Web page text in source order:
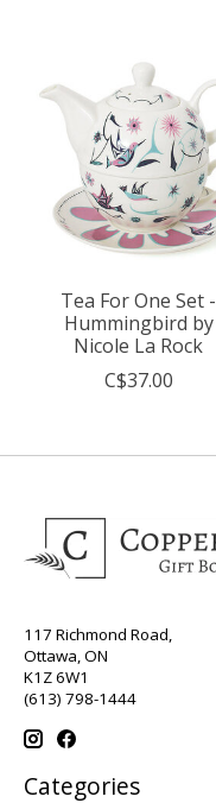
Tea For One Set -
Hummingbird by
Nicole La Rock
C$37.00
117 Richmond Road,
Ottawa, ON
K1Z 6W1
(613) 798-1444
Categories